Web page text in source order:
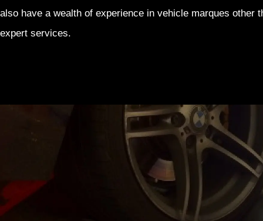
also have a wealth of experience in vehicle marques
expert services.